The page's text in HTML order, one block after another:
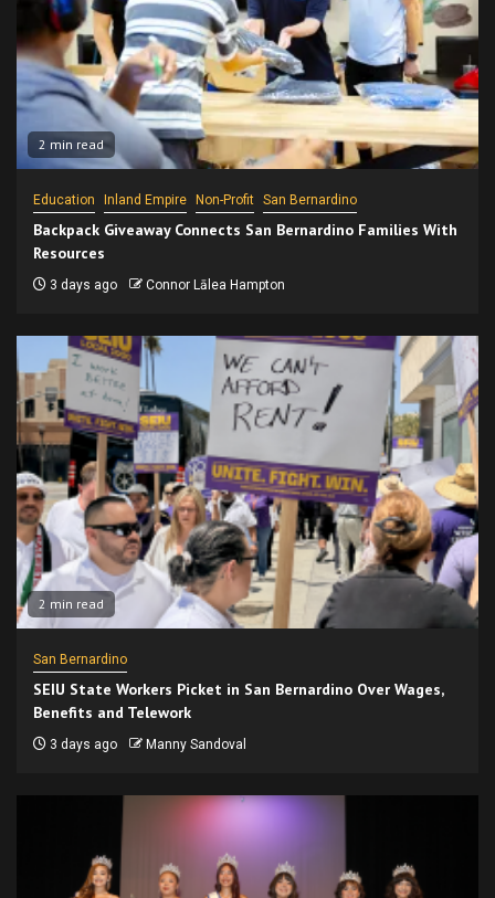
2 min read
Education Inland Empire Non-Profit San Bernardino
Backpack Giveaway Connects San Bernardino Families With
Resources
3 days ago Connor Lālea Hampton
2 min read
San Bernardino
SEIU State Workers Picket in San Bernardino Over Wages,
Benefits and Telework
3 days ago Manny Sandoval